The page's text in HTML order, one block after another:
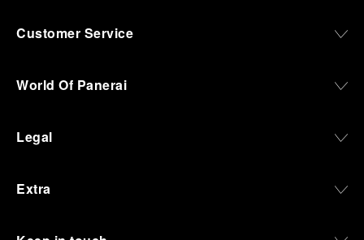
Customer Service
World Of Panerai
Legal
Extra